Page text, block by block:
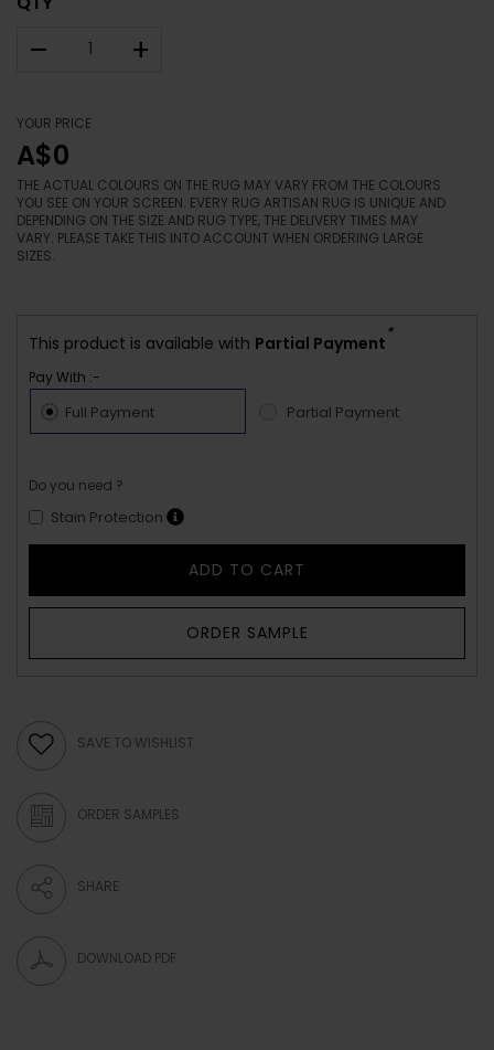
– +
YOUR PRICE
A$0
THE ACTUAL COLOURS ON THE RUG MAY VARY FROM THE COLOURS
YOU SEE ON YOUR SCREEN. EVERY RUG ARTISAN RUG IS UNIQUE AND
DEPENDING ON THE SIZE AND RUG TYPE, THE DELIVERY TIMES MAY
VARY. PLEASE TAKE THIS INTO ACCOUNT WHEN ORDERING LARGE
SIZES.
This product is available with Partial Payment
*
Pay With :-
Full Payment Partial Payment
Do you need ?
Stain Protection
ADD TO CART
ORDER SAMPLE
SAVE TO WISHLIST
ORDER SAMPLES
SHARE
DOWNLOAD PDF